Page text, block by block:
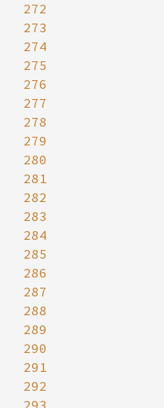
272
273
274
275
276
277
278
279
280
281
282
283
284
285
286
287
288
289
290
291
292
293